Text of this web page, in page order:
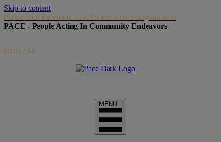
Skip to content
Phone Icon Facebook Icon Twitter Icon Instagram Icon
PACE - People Acting In Community Endeavors
DONATE